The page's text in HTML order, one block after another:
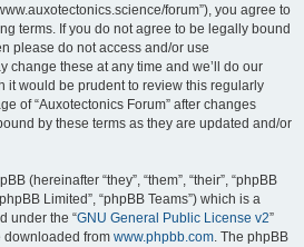
forum”), you agree to
terms. If you do not agree to be legally bound
please do not access and/or use
change these at any time and we’ll do our
it would be prudent to review this regularly
of “Auxotectonics Forum” after changes
by these terms as they are updated and/or
(hereinafter “they”, “them”, “their”, “phpBB
Limited”, “phpBB Teams”) which is a
under the “GNU General Public License v2”
downloaded from www.phpbb.com. The phpBB